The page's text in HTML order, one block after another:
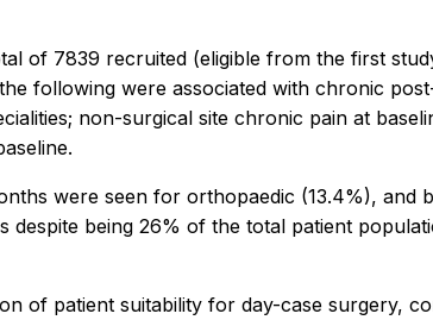
of 7839 recruited (eligible from the first
following were associated with chronic
non-surgical site chronic pain at
were seen for orthopaedic (13.4%), and
being 26% of the total patient
of patient suitability for day-case surgery,